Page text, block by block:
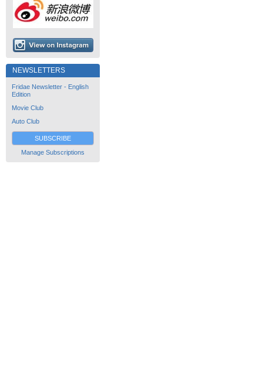
NEWSLETTERS
Fridae Newsletter - English
Edition
Movie Club
Auto Club
SUBSCRIBE
Manage Subscriptions